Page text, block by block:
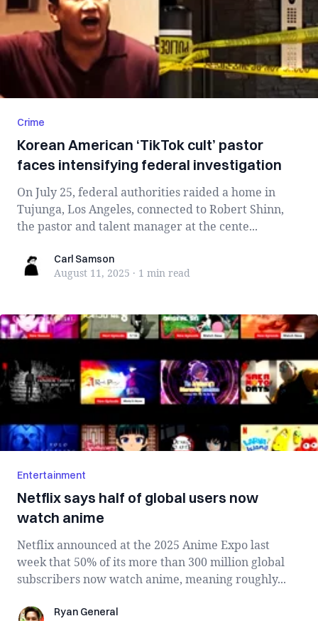
Crime
Korean American ‘TikTok cult’ pastor
faces intensifying federal investigation
On July 25, federal authorities raided a home in
Tujunga, Los Angeles, connected to Robert Shinn,
the pastor and talent manager at the cente...
Carl SamsonCarl Samson
August 11, 2025 · 1 min read
Entertainment
Netflix says half of global users now
watch anime
Netflix announced at the 2025 Anime Expo last
week that 50% of its more than 300 million global
subscribers now watch anime, meaning roughly...
Ryan General
Ryan General